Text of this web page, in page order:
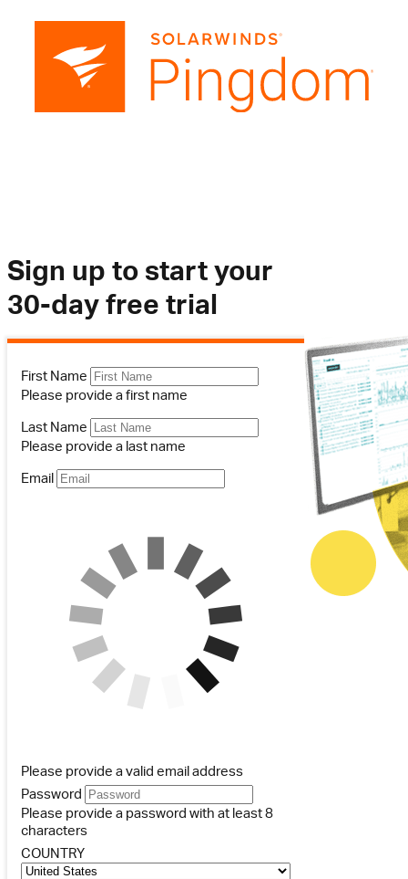
Sign up to start your
30-day free trial
First Name
Please provide a first name
Last Name
Please provide a last name
Email
Please provide a valid email address
Password
Please provide a password with at least 8
characters
COUNTRY